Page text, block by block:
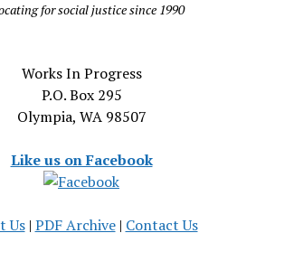
for social justice since 1990
Works In Progress
P.O. Box 295
Olympia, WA 98507
Like us on Facebook
Us| PDF Archive| Contact Us